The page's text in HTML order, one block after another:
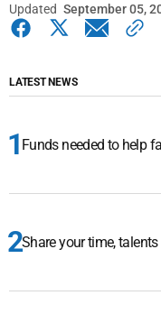
Updated September 05,
LATEST NEWS
Funds needed to help
Share your time,